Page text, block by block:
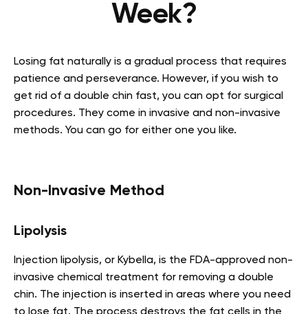
Week?
Losing fat naturally is a gradual process that requires
patience and perseverance. However, if you wish to
get rid of a double chin fast, you can opt for surgical
procedures. They come in invasive and non-invasive
methods. You can go for either one you like.
Non-Invasive Method
Lipolysis
Injection lipolysis, or Kybella, is the FDA-approved non-
invasive chemical treatment for removing a double
chin. The injection is inserted in areas where you need
to lose fat. The process destroys the fat cells in the